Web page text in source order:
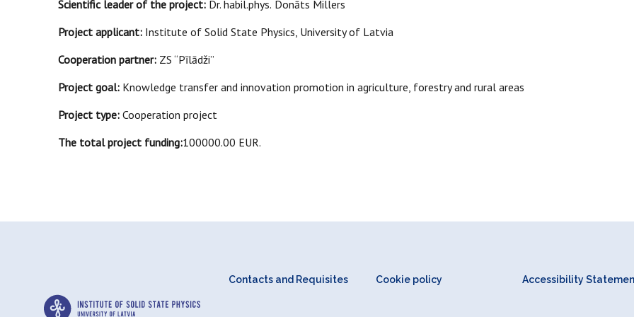
Scientific leader of the project: Dr. habil.phys. Donāts Millers
Project applicant: Institute of Solid State Physics, University of Latvia
Cooperation partner: ZS “Pīlādži”
Project goal: Knowledge transfer and innovation promotion in agriculture, forestry and rural areas
Project type: Cooperation project
The total project funding:100000.00 EUR.
Contacts and Requisites Cookie policy Accessibility